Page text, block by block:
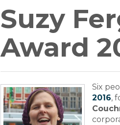
Suzy
Award
Six
2016,